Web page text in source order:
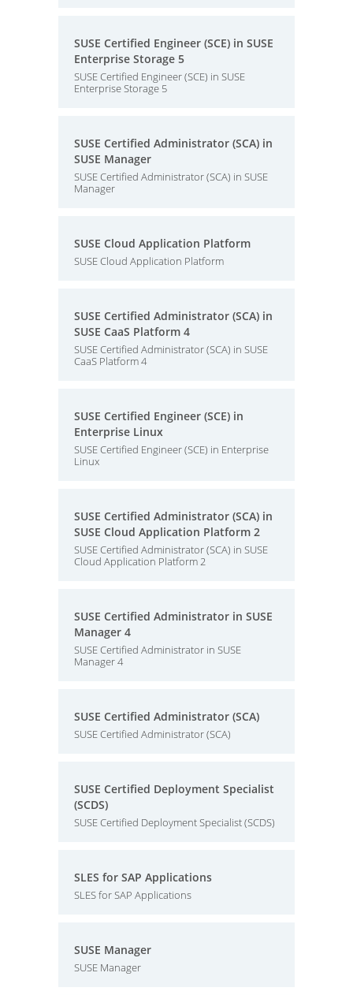
SUSE Certified Engineer (SCE) in SUSE
Enterprise Storage 5
SUSE Certified Engineer (SCE) in SUSE
Enterprise Storage 5
SUSE Certified Administrator (SCA) in
SUSE Manager
SUSE Certified Administrator (SCA) in SUSE
Manager
SUSE Cloud Application Platform
SUSE Cloud Application Platform
SUSE Certified Administrator (SCA) in
SUSE CaaS Platform 4
SUSE Certified Administrator (SCA) in SUSE
CaaS Platform 4
SUSE Certified Engineer (SCE) in
Enterprise Linux
SUSE Certified Engineer (SCE) in Enterprise
Linux
SUSE Certified Administrator (SCA) in
SUSE Cloud Application Platform 2
SUSE Certified Administrator (SCA) in SUSE
Cloud Application Platform 2
SUSE Certified Administrator in SUSE
Manager 4
SUSE Certified Administrator in SUSE
Manager 4
SUSE Certified Administrator (SCA)
SUSE Certified Administrator (SCA)
SUSE Certified Deployment Specialist
(SCDS)
SUSE Certified Deployment Specialist (SCDS)
SLES for SAP Applications
SLES for SAP Applications
SUSE Manager
SUSE Manager